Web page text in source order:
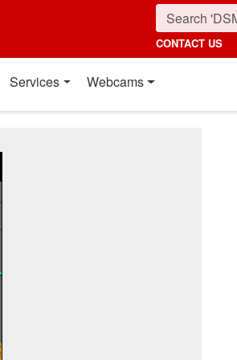
CONTACT US
Services Webcams